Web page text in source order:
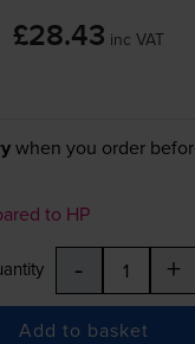
£28.43 inc VAT
when you order
to HP
- +
Add to basket